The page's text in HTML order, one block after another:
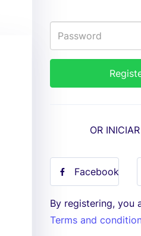
OR
Facebook
By registering, you
Terms and